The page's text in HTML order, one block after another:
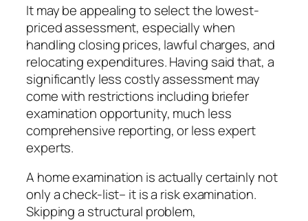
It may be appealing to select the lowest-
priced assessment, especially when
handling closing prices, lawful charges, and
relocating expenditures. Having said that, a
significantly less costly assessment may
come with restrictions including briefer
examination opportunity, much less
comprehensive reporting, or less expert
experts.
A home examination is actually certainly not
only a check-list– it is a risk examination.
Skipping a structural problem,